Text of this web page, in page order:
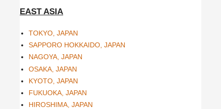
EAST ASIA
TOKYO, JAPAN
SAPPORO HOKKAIDO, JAPAN
NAGOYA, JAPAN
OSAKA, JAPAN
KYOTO, JAPAN
FUKUOKA, JAPAN
HIROSHIMA, JAPAN